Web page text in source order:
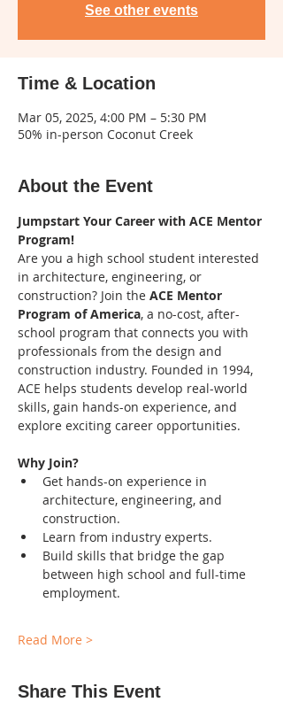
See other events
Time & Location
Mar 05, 2025, 4:00 PM – 5:30 PM
50% in-person Coconut Creek
About the Event
Jumpstart Your Career with ACE Mentor
Program!
Are you a high school student interested
in architecture, engineering, or
construction? Join the ACE Mentor
Program of America, a no-cost, after-
school program that connects you with
professionals from the design and
construction industry. Founded in 1994,
ACE helps students develop real-world
skills, gain hands-on experience, and
explore exciting career opportunities.
Why Join?
Get hands-on experience in
architecture, engineering, and
construction.
Learn from industry experts.
Build skills that bridge the gap
between high school and full-time
employment.
Read More >
Share This Event